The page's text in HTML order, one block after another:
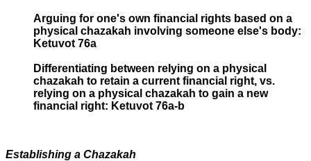
Arguing for one's own financial rights based on a
physical chazakah involving someone else's body:
Ketuvot 76a
Differentiating between relying on a physical
chazakah to retain a current financial right, vs.
relying on a physical chazakah to gain a new
financial right: Ketuvot 76a-b
Establishing a Chazakah